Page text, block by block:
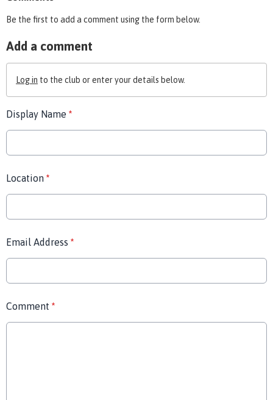
Be the first to add a comment using the form below.
Add a comment
Log in to the club or enter your details below.
Display Name *
Location *
Email Address *
Comment *